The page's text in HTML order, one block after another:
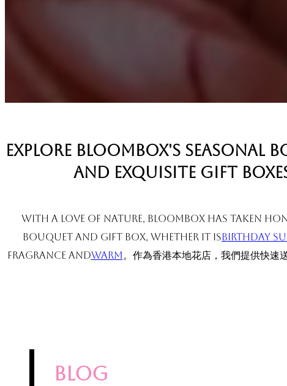
Explore BloomBox's seasonal
and exquisite gift
With a love of nature, BloomBox has taken
bouquet and gift box, whether it isBirthday
fragrance andwarm。作為香港本地花店，我們提供快速
blog